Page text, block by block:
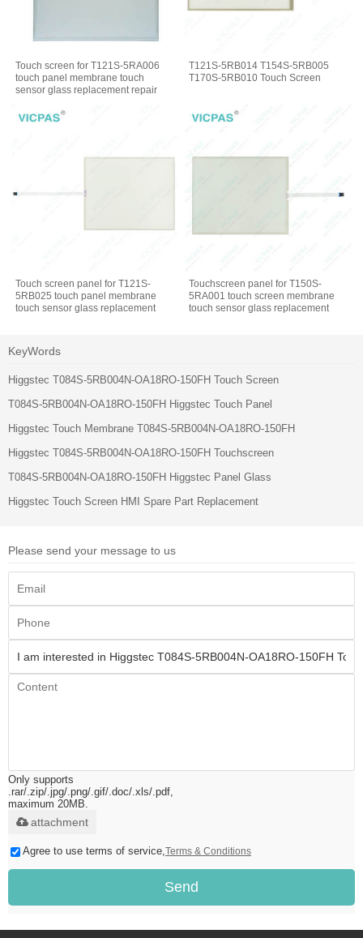
Touch screen for T121S-5RA006
touch panel membrane touch
sensor glass replacement repair
T121S-5RB014 T154S-5RB005
T170S-5RB010 Touch Screen
Touch screen panel for T121S-
5RB025 touch panel membrane
touch sensor glass replacement
Touchscreen panel for T150S-
5RA001 touch screen membrane
touch sensor glass replacement
KeyWords
Higgstec T084S-5RB004N-OA18RO-150FH Touch Screen
T084S-5RB004N-OA18RO-150FH Higgstec Touch Panel
Higgstec Touch Membrane T084S-5RB004N-OA18RO-150FH
Higgstec T084S-5RB004N-OA18RO-150FH Touchscreen
T084S-5RB004N-OA18RO-150FH Higgstec Panel Glass
Higgstec Touch Screen HMI Spare Part Replacement
Please send your message to us
Only supports
.rar/.zip/.jpg/.png/.gif/.doc/.xls/.pdf,
maximum 20MB.
attachment
Agree to use terms of service, Terms & Conditions
Send